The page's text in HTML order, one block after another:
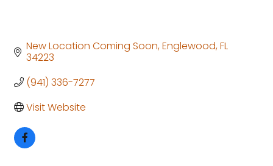
New Location Coming Soon Englewood FL
34223
(941) 336-7277
Visit Website